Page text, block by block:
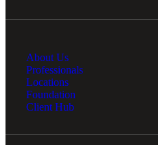
About Us
Professionals
Locations
Foundation
Client Hub